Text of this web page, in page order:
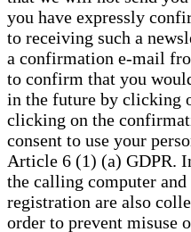
you have expressly
to receiving such a
a confirmation e-mail
to confirm that you
in the future by clicking
clicking on the
consent to use your
Article 6 (1) (a) GDPR.
the calling computer
registration are also
order to prevent misuse